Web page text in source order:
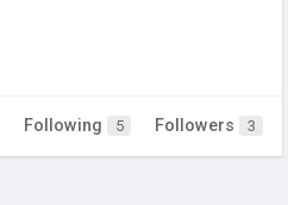
Following 5 Followers 3